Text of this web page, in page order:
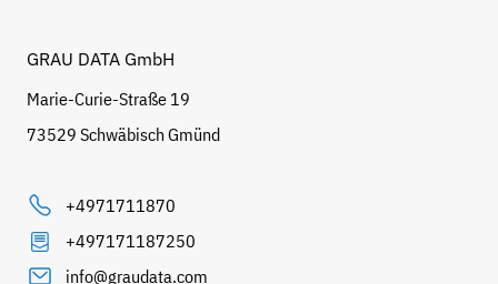
GRAU DATA GmbH
Marie-Curie-Straße 19
73529 Schwäbisch Gmünd
+4971711870
+497171187250
info@graudata.com